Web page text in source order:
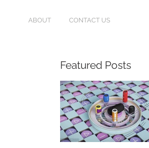
ABOUT CONTACT US
Featured Posts